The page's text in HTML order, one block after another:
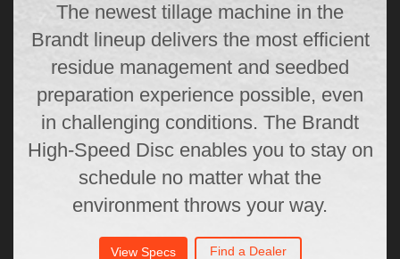
The newest tillage machine in the
Brandt lineup delivers the most efficient
residue management and seedbed
preparation experience possible, even
in challenging conditions. The Brandt
High-Speed Disc enables you to stay on
schedule no matter what the
environment throws your way.
View Specs Find a Dealer